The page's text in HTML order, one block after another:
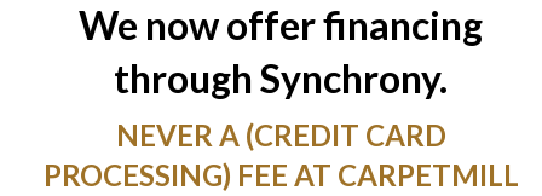
We now offer financing
through Synchrony.
NEVER A (CREDIT CARD
PROCESSING) FEE AT CARPETMILL